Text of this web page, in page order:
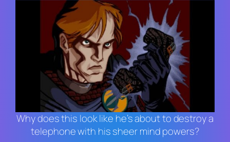
Why does this look like he’s about to destroy a
telephone with his sheer mind powers?